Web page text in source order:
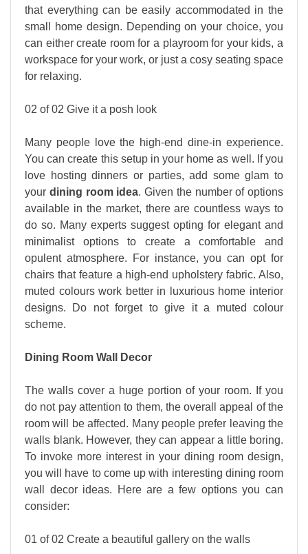
that everything can be easily accommodated in the
small home design. Depending on your choice, you
can either create room for a playroom for your kids, a
workspace for your work, or just a cosy seating space
for relaxing.
02 of 02 Give it a posh look
Many people love the high-end dine-in experience.
You can create this setup in your home as well. If you
love hosting dinners or parties, add some glam to
your dining room idea. Given the number of options
available in the market, there are countless ways to
do so. Many experts suggest opting for elegant and
minimalist options to create a comfortable and
opulent atmosphere. For instance, you can opt for
chairs that feature a high-end upholstery fabric. Also,
muted colours work better in luxurious home interior
designs. Do not forget to give it a muted colour
scheme.
Dining Room Wall Decor
The walls cover a huge portion of your room. If you
do not pay attention to them, the overall appeal of the
room will be affected. Many people prefer leaving the
walls blank. However, they can appear a little boring.
To invoke more interest in your dining room design,
you will have to come up with interesting dining room
wall decor ideas. Here are a few options you can
consider:
01 of 02 Create a beautiful gallery on the walls